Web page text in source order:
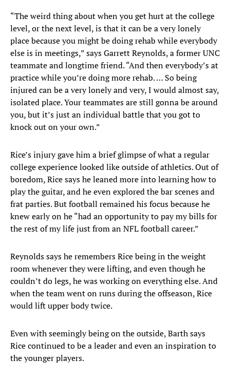
“The weird thing about when you get hurt at the college
level, or the next level, is that it can be a very lonely
place because you might be doing rehab while everybody
else is in meetings,” says Garrett Reynolds, a former UNC
teammate and longtime friend. “And then everybody’s at
practice while you’re doing more rehab. … So being
injured can be a very lonely and very, I would almost say,
isolated place. Your teammates are still gonna be around
you, but it’s just an individual battle that you got to
knock out on your own.”
Rice’s injury gave him a brief glimpse of what a regular
college experience looked like outside of athletics. Out of
boredom, Rice says he leaned more into learning how to
play the guitar, and he even explored the bar scenes and
frat parties. But football remained his focus because he
knew early on he “had an opportunity to pay my bills for
the rest of my life just from an NFL football career.”
Reynolds says he remembers Rice being in the weight
room whenever they were lifting, and even though he
couldn’t do legs, he was working on everything else. And
when the team went on runs during the offseason, Rice
would lift upper body twice.
Even with seemingly being on the outside, Barth says
Rice continued to be a leader and even an inspiration to
the younger players.